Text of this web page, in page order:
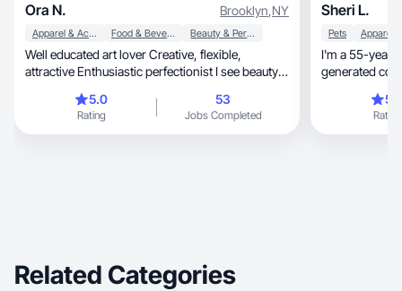
Ora N. Brooklyn,NY
Apparel & Accessories Food & Beverage Beauty & Personal Care
Well educated art lover Creative, flexible,
attractive Enthusiastic perfectionist I see beauty
beauty in everything in my photos
5.0
Rating
53
Jobs Completed
Sheri L.
Pets
I'm a 55-year-old, authentic
generated
Rating
Related Categories